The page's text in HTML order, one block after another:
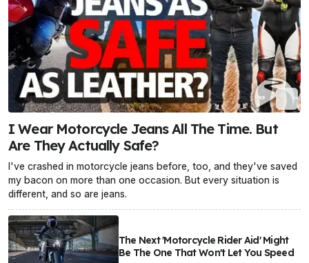
I Wear Motorcycle Jeans All The Time. But
Are They Actually Safe?
I've crashed in motorcycle jeans before, too, and they've saved
my bacon on more than one occasion. But every situation is
different, and so are jeans.
The Next 'Motorcycle Rider Aid' Might
Be The One That Won't Let You Speed